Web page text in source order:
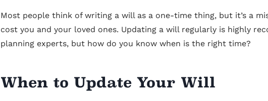
Most people think of writing a will as a one-time thing, but it’s a
cost you and your loved ones. Updating a will regularly is highly
planning experts, but how do you know when is the right time?
When to Update Your Will